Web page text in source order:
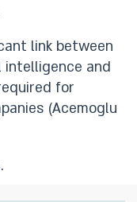
link between
intelligence and
for
(Acemoglu